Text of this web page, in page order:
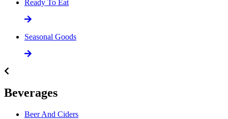
Ready To Eat
Seasonal Goods
Beverages
Beer And Ciders